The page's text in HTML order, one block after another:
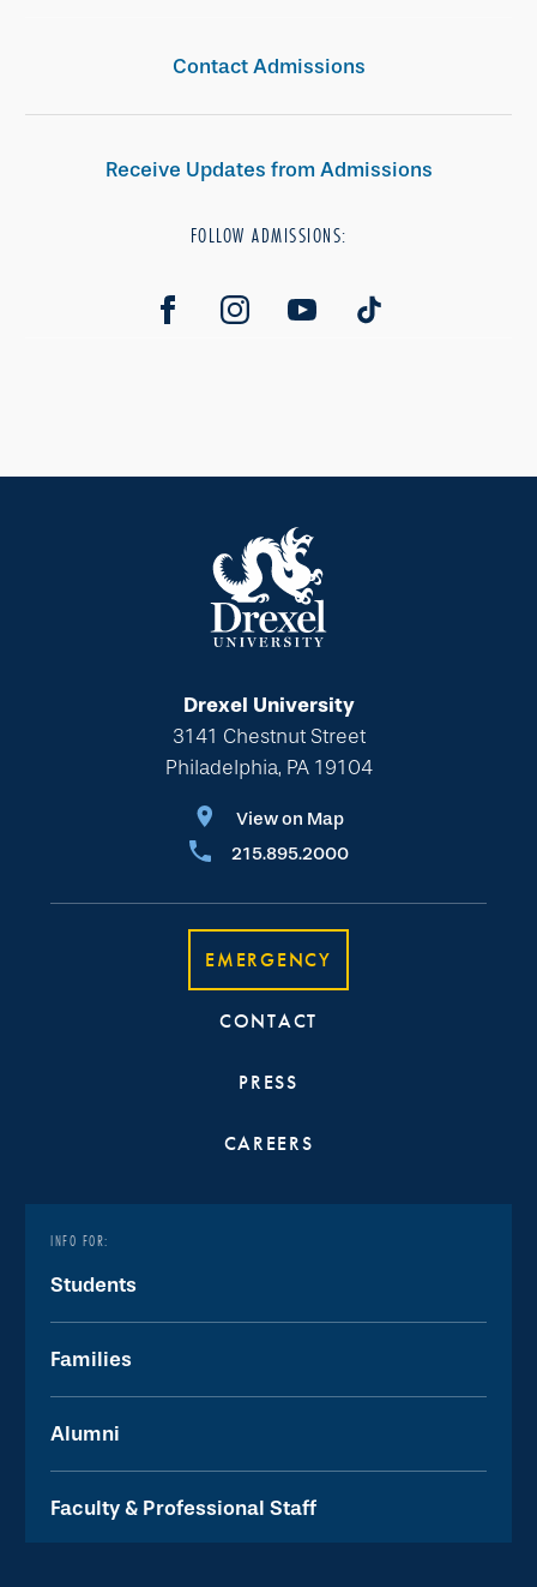
Contact Admissions
Receive Updates from Admissions
FOLLOW ADMISSIONS:
Drexel University
3141 Chestnut Street
Philadelphia, PA 19104
View on Map
215.895.2000
EMERGENCY
CONTACT
PRESS
CAREERS
INFO FOR:
Students
Families
Alumni
Faculty & Professional Staff